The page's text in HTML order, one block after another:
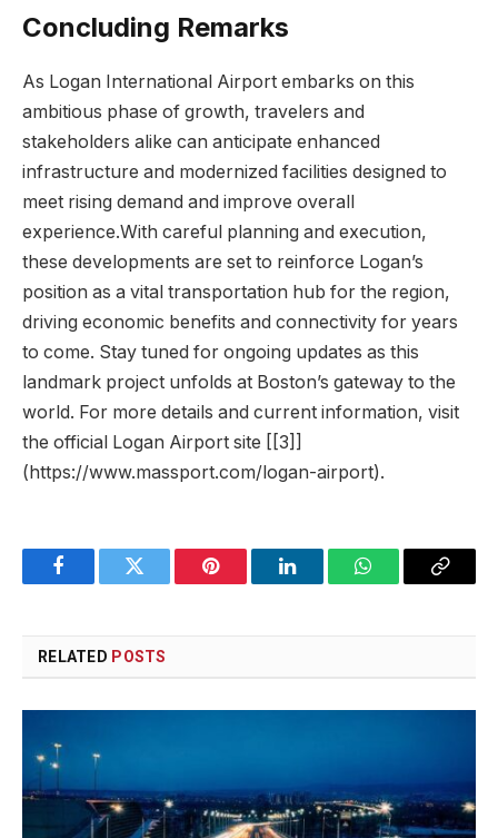
Concluding Remarks
As Logan International Airport embarks on this
ambitious phase of growth, travelers and
stakeholders alike can anticipate enhanced
infrastructure and modernized facilities designed to
meet rising demand and improve overall
experience.With careful planning and execution,
these developments are set to reinforce Logan’s
position as a vital transportation hub for the region,
driving economic benefits and connectivity for years
to come. Stay tuned for ongoing updates as this
landmark project unfolds at Boston’s gateway to the
world. For more details and current information, visit
the official Logan Airport site [[3]]
(https://www.massport.com/logan-airport).
FacebookTwitter Pinterest LinkedInWhatsAppCopy
RELATED POSTS